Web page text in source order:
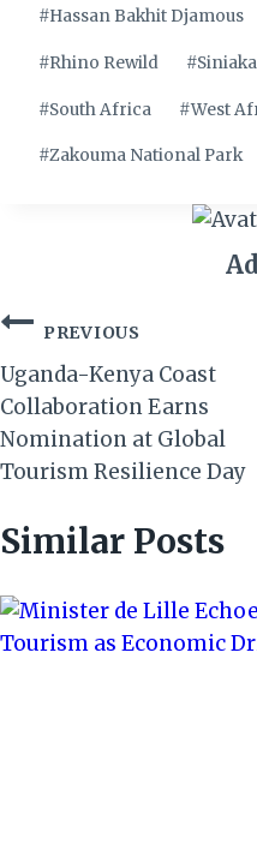
#Hassan Bakhit Djamous
#Rhino Rewild #
#South Africa #West
#Zakouma National Park
Post
navigation
PREVIOUS
Uganda-Kenya Coast
Collaboration Earns
Nomination at Global
Tourism Resilience Day
Similar Posts